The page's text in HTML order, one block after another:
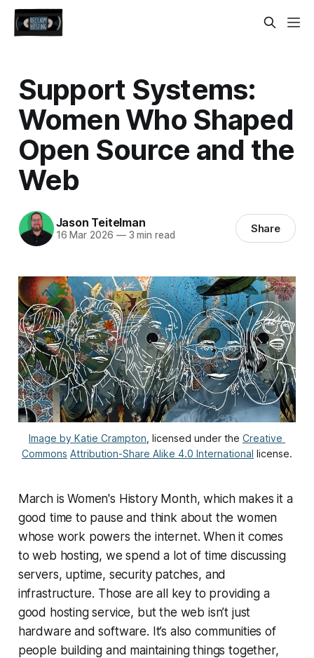
Support Systems:
Women Who Shaped
Open Source and the
Web
Jason Teitelman
16 Mar 2026 —3 min read Share
Image by Katie Crampton , licensed under the Creative
Commons Attribution-Share Alike 4.0 International license.
March is Women's History Month, which makes it a
good time to pause and think about the women
whose work powers the internet. When it comes
to web hosting, we spend a lot of time discussing
servers, uptime, security patches, and
infrastructure. Those are all key to providing a
good hosting service, but the web isn’t just
hardware and software. It’s also communities of
people building and maintaining things together,